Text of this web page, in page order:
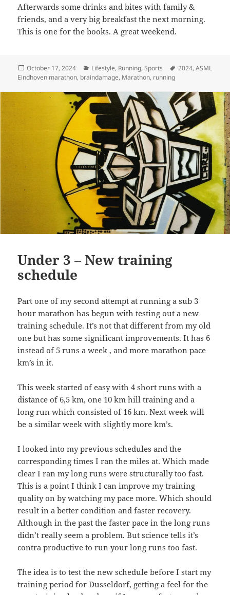
Afterwards some drinks and bites with family &
friends, and a very big breakfast the next morning.
This is one for the books. A great weekend.
Posted
on
October 17, 2024 Categories
Lifestyle, Running,Sports Tags
2024,ASML
Eindhoven marathon, braindamage, Marathon, running
Under 3 – New training
schedule
Part one of my second attempt at running a sub 3
hour marathon has begun with testing out a new
training schedule. It’s not that different from my old
one but has some significant improvements. It has 6
instead of 5 runs a week , and more marathon pace
km’s in it.
This week started of easy with 4 short runs with a
distance of 6,5 km, one 10 km hill training and a
long run which consisted of 16 km. Next week will
be a similar week with slightly more km’s.
I looked into my previous schedules and the
corresponding times I ran the miles at. Which made
clear I ran my long runs were structurally too fast.
This is a point I think I can improve my training
quality on by watching my pace more. Which should
result in a better condition and faster recovery.
Although in the past the faster pace in the long runs
didn’t really seem a problem. But science tells it’s
contra productive to run your long runs too fast.
The idea is to test the new schedule before I start my
training period for Dusseldorf, getting a feel for the